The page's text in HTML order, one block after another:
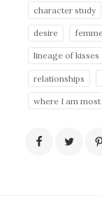
character study
desire
lineage of kisses
relationships
where I am